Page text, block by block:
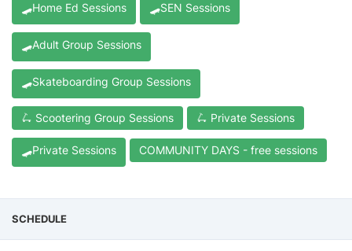
🛹Home Ed Sessions 🛹SEN Sessions
🛹Adult Group Sessions
🛹Skateboarding Group Sessions
🛴 Scootering Group Sessions 🛴 Private Sessions
🛹Private Sessions COMMUNITY DAYS - free sessions
SCHEDULE